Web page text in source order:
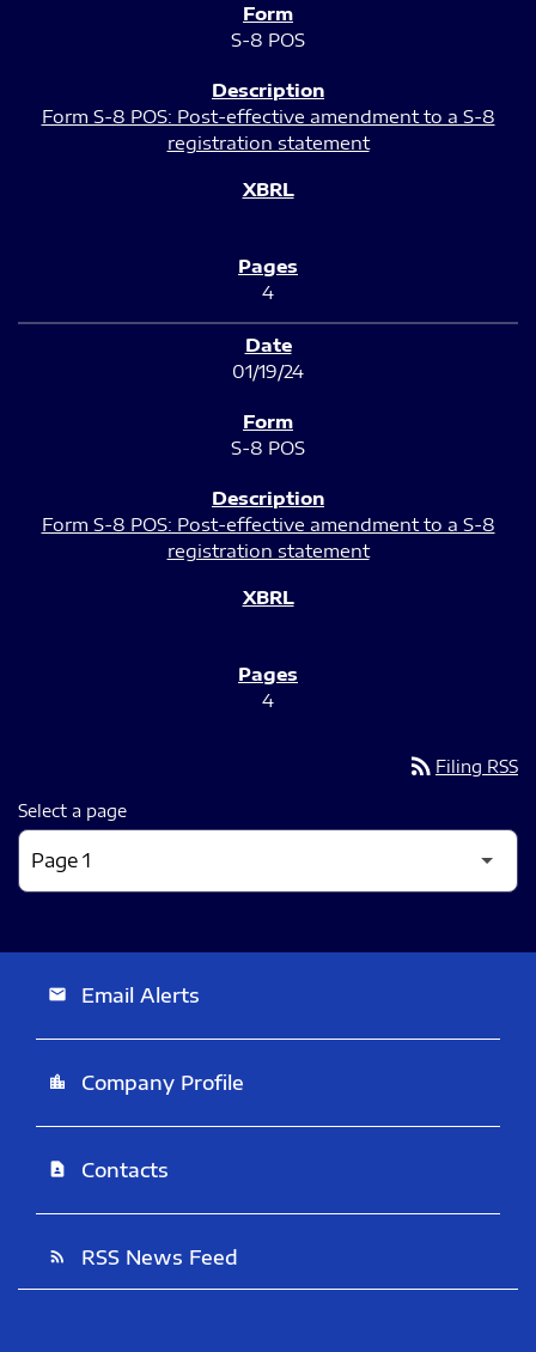
S-8 POS
Form S-8 POS: Post-effective amendment to a S-8
registration statement
4
01/19/24
S-8 POS
Form S-8 POS: Post-effective amendment to a S-8
registration statement
4
rss_feed Filing RSS
Select a page
email Email Alerts
location_city Company Profile
contact_page Contacts
rss_feed RSS News Feed